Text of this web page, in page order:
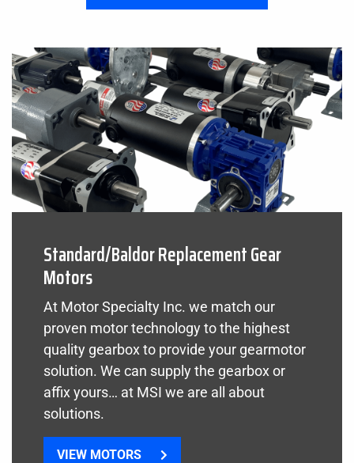
Standard/Baldor Replacement Gear
Motors
At Motor Specialty Inc. we match our
proven motor technology to the highest
quality gearbox to provide your gearmotor
solution. We can supply the gearbox or
affix yours… at MSI we are all about
solutions.
VIEW MOTORS